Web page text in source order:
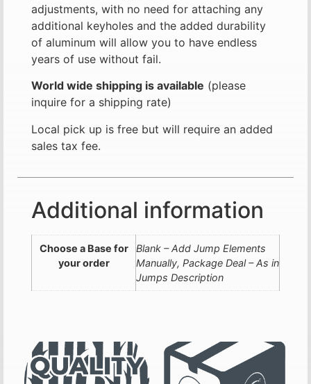
adjustments, with no need for attaching any
additional keyholes and the added durability
of aluminum will allow you to have endless
years of use without fail.
World wide shipping is available (please
inquire for a shipping rate)
Local pick up is free but will require an added
sales tax fee.
Additional information
Choose a Base for
your order
Blank – Add Jump Elements
Manually, Package Deal – As in
Jumps Description